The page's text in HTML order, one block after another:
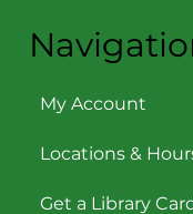
My Account
Locations &
Get a Library